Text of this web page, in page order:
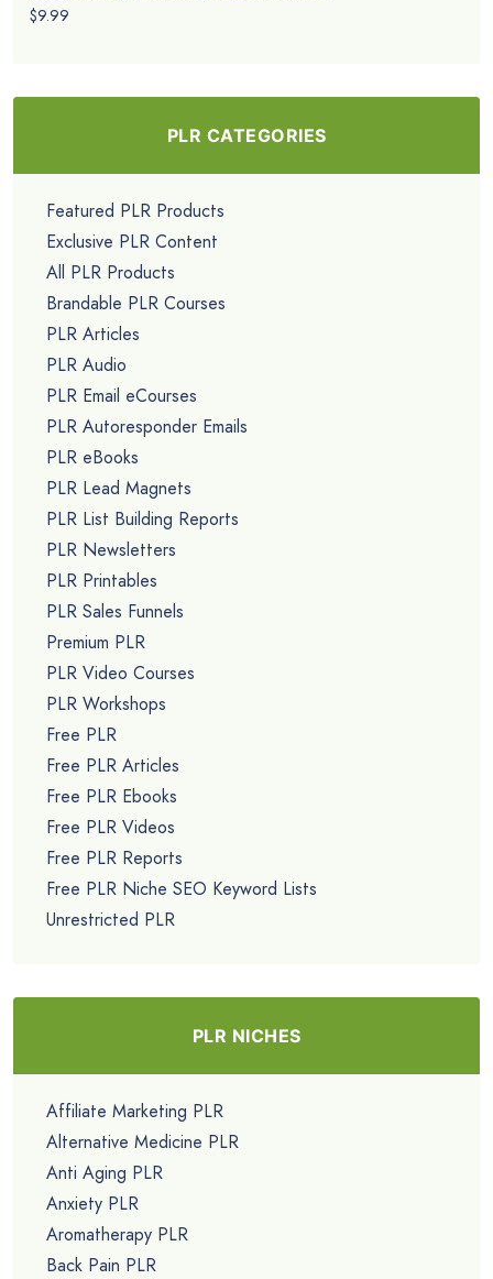
$9.99
PLR CATEGORIES
Featured PLR Products
Exclusive PLR Content
All PLR Products
Brandable PLR Courses
PLR Articles
PLR Audio
PLR Email eCourses
PLR Autoresponder Emails
PLR eBooks
PLR Lead Magnets
PLR List Building Reports
PLR Newsletters
PLR Printables
PLR Sales Funnels
Premium PLR
PLR Video Courses
PLR Workshops
Free PLR
Free PLR Articles
Free PLR Ebooks
Free PLR Videos
Free PLR Reports
Free PLR Niche SEO Keyword Lists
Unrestricted PLR
PLR NICHES
Affiliate Marketing PLR
Alternative Medicine PLR
Anti Aging PLR
Anxiety PLR
Aromatherapy PLR
Back Pain PLR